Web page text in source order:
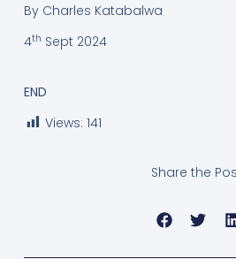
By Charles Katabalwa
4th Sept 2024
END
Views: 141
Share the